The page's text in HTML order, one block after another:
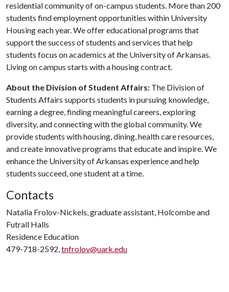
residential community of on-campus students. More than 200
students find employment opportunities within University
Housing each year. We offer educational programs that
support the success of students and services that help
students focus on academics at the University of Arkansas.
Living on campus starts with a housing contract.
About the Division of Student Affairs: The Division of
Students Affairs supports students in pursuing knowledge,
earning a degree, finding meaningful careers, exploring
diversity, and connecting with the global community. We
provide students with housing, dining, health care resources,
and create innovative programs that educate and inspire. We
enhance the University of Arkansas experience and help
students succeed, one student at a time.
Contacts
Natalia Frolov-Nickels, graduate assistant, Holcombe and
Futrall Halls
Residence Education
479-718-2592,tnfrolov@uark.edu